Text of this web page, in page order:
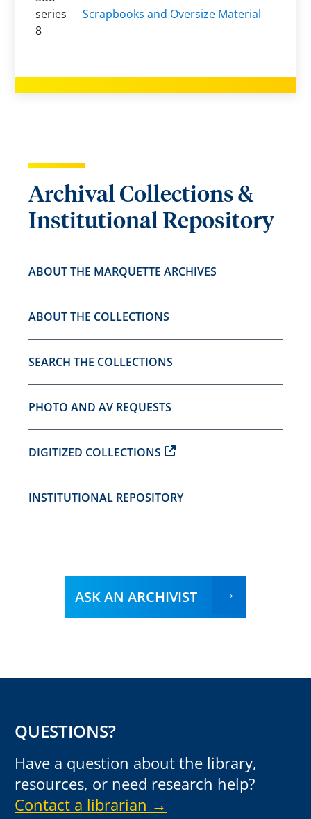
series
8
Scrapbooks and Oversize Material
Archival Collections &
Institutional Repository
ABOUT THE MARQUETTE ARCHIVES
ABOUT THE COLLECTIONS
SEARCH THE COLLECTIONS
PHOTO AND AV REQUESTS
DIGITIZED COLLECTIONS
INSTITUTIONAL REPOSITORY
ASK AN ARCHIVIST
QUESTIONS?
Have a question about the library,
resources, or need research help?
Contact a librarian →